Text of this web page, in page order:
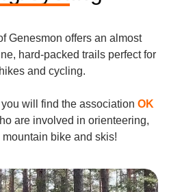
Genesmon offers an almost
hard-packed trails perfect for
and cycling.
will find the association OK
are involved in orienteering,
bike and skis!